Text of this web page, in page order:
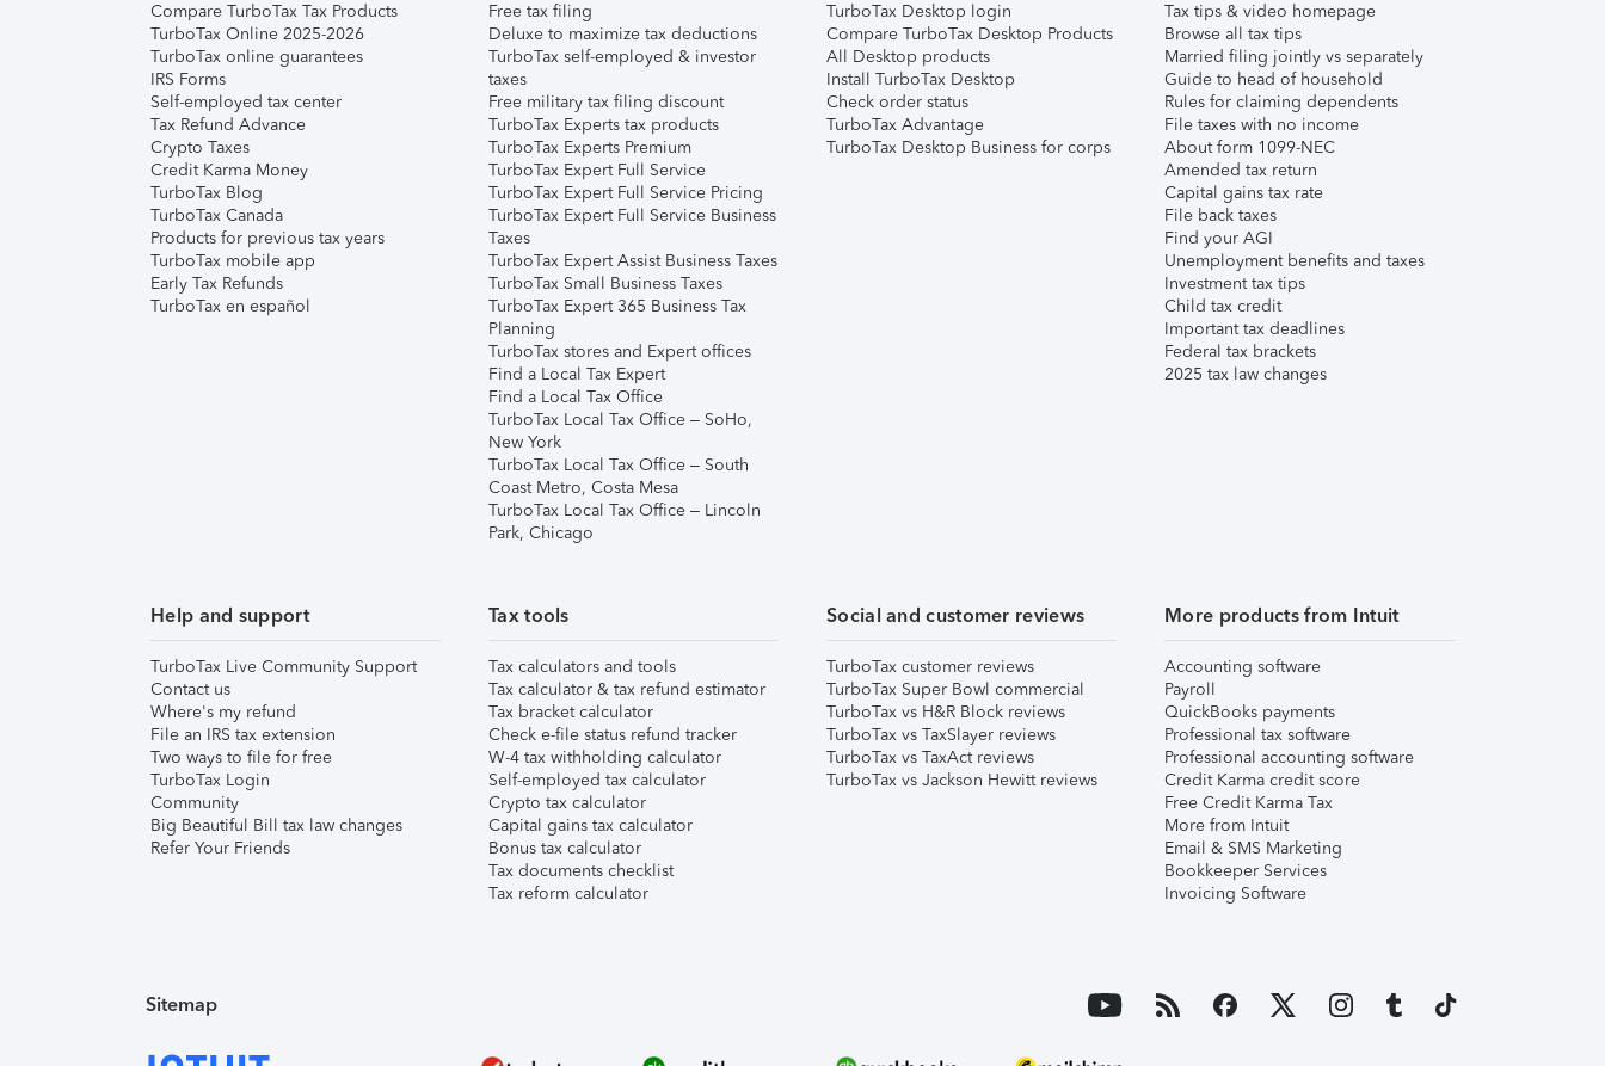
Compare TurboTax Tax Products
TurboTax Online 2025-2026
TurboTax online guarantees
IRS Forms
Self-employed tax center
Tax Refund Advance
Crypto Taxes
Credit Karma Money
TurboTax Blog
TurboTax Canada
Products for previous tax years
TurboTax mobile app
Early Tax Refunds
TurboTax en español
Free tax filing
Deluxe to maximize tax deductions
TurboTax self-employed & investor
taxes
Free military tax filing discount
TurboTax Experts tax products
TurboTax Experts Premium
TurboTax Expert Full Service
TurboTax Expert Full Service Pricing
TurboTax Expert Full Service Business
Taxes
TurboTax Expert Assist Business Taxes
TurboTax Small Business Taxes
TurboTax Expert 365 Business Tax
Planning
TurboTax stores and Expert offices
Find a Local Tax Expert
Find a Local Tax Office
TurboTax Local Tax Office – SoHo,
New York
TurboTax Local Tax Office – South
Coast Metro, Costa Mesa
TurboTax Local Tax Office – Lincoln
Park, Chicago
TurboTax Desktop login
Compare TurboTax Desktop Products
All Desktop products
Install TurboTax Desktop
Check order status
TurboTax Advantage
TurboTax Desktop Business for corps
Tax tips & video homepage
Browse all tax tips
Married filing jointly vs separately
Guide to head of household
Rules for claiming dependents
File taxes with no income
About form 1099-NEC
Amended tax return
Capital gains tax rate
File back taxes
Find your AGI
Unemployment benefits and taxes
Investment tax tips
Child tax credit
Important tax deadlines
Federal tax brackets
2025 tax law changes
Help and support
TurboTax Live Community Support
Contact us
Where's my refund
File an IRS tax extension
Two ways to file for free
TurboTax Login
Community
Big Beautiful Bill tax law changes
Refer Your Friends
Tax tools
Tax calculators and tools
Tax calculator & tax refund estimator
Tax bracket calculator
Check e-file status refund tracker
W-4 tax withholding calculator
Self-employed tax calculator
Crypto tax calculator
Capital gains tax calculator
Bonus tax calculator
Tax documents checklist
Tax reform calculator
Social and customer reviews
TurboTax customer reviews
TurboTax Super Bowl commercial
TurboTax vs H&R Block reviews
TurboTax vs TaxSlayer reviews
TurboTax vs TaxAct reviews
TurboTax vs Jackson Hewitt reviews
More products from Intuit
Accounting software
Payroll
QuickBooks payments
Professional tax software
Professional accounting software
Credit Karma credit score
Free Credit Karma Tax
More from Intuit
Email & SMS Marketing
Bookkeeper Services
Invoicing Software
Sitemap